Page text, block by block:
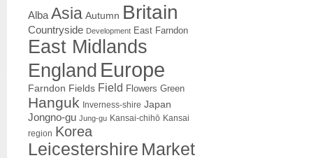
Alba Asia Autumn Britain
Countryside Development East Farndon
East Midlands
England Europe
Farndon Fields Field Flowers Green
Hanguk Inverness-shire Japan
Jongno-gu Jung-gu Kansai-chihō Kansai
region Korea
Leicestershire Market